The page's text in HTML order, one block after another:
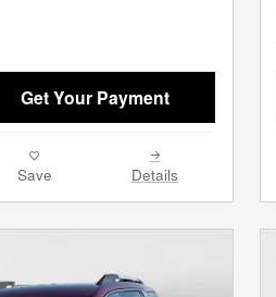
Get Your Payment
Save Details